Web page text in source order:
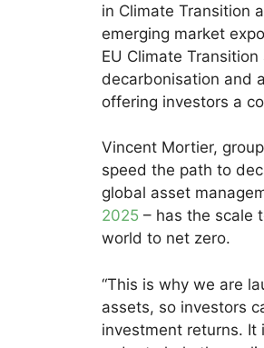
in Climate Transition
emerging market
EU Climate
decarbonisation and
offering investors a
Vincent Mortier,
speed the path to
global asset
2025 – has the scale
world to net zero.
“This is why we are
assets, so investors
investment returns. It